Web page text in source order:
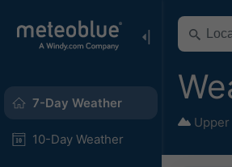
7-Day Weather
10-Day Weather